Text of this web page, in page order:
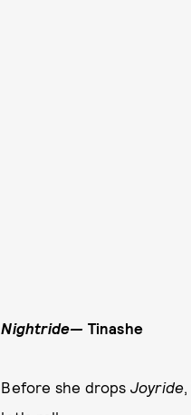
Nightride— Tinashe
Before she drops Joyride